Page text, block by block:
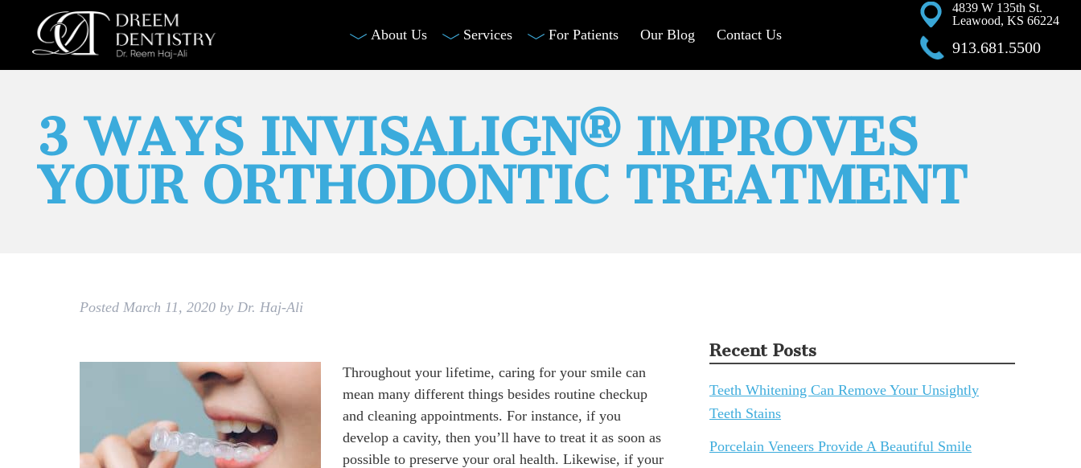
About Us Services For Patients Our Blog Contact Us
4839 W 135th St.
Leawood, KS 66224
913.681.5500
3 WAYS INVISALIGN® IMPROVES
YOUR ORTHODONTIC TREATMENT
Posted March 11, 2020 by Dr. Haj-Ali
Throughout your lifetime, caring for your smile can
mean many different things besides routine checkup
and cleaning appointments. For instance, if you
develop a cavity, then you’ll have to treat it as soon as
possible to preserve your oral health. Likewise, if your
Recent Posts
Teeth Whitening Can Remove Your Unsightly
Teeth Stains
Porcelain Veneers Provide A Beautiful Smile